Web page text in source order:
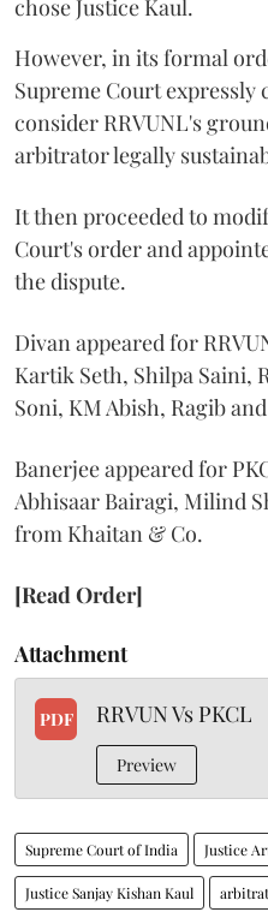
chose Justice Kaul.
However, in its formal
Supreme Court
consider RRVUNL's
arbitrator legally
It then proceeded to
Court's order and
the dispute.
Divan appeared for
Kartik Seth, Shilpa Saini,
Soni, KM Abish, Ragib
Banerjee appeared for
Abhisaar Bairagi, Milind
from Khaitan & Co.
[Read Order]
Attachment
PDF RRVUN Vs PKCL
Preview
Supreme Court of India Justice
Justice Sanjay Kishan Kaul